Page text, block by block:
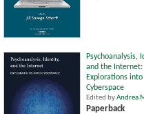
Psychoanalysis,
and the Internet:
Explorations into
Cyberspace
Edited byAndrea
Paperback